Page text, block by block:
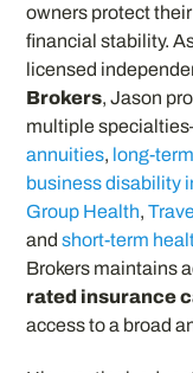
owners protect
financial stability.
licensed
Brokers, Jason
multiple
annuities, long-
business disability
Group Health,
andshort-term
Brokers maintains
rated insurance
access to a broad